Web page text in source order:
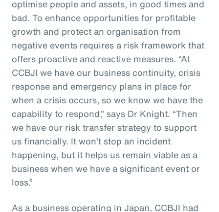
optimise people and assets, in good times and
bad. To enhance opportunities for profitable
growth and protect an organisation from
negative events requires a risk framework that
offers proactive and reactive measures. “At
CCBJI we have our business continuity, crisis
response and emergency plans in place for
when a crisis occurs, so we know we have the
capability to respond,” says Dr Knight. “Then
we have our risk transfer strategy to support
us financially. It won’t stop an incident
happening, but it helps us remain viable as a
business when we have a significant event or
loss.”
As a business operating in Japan, CCBJI had